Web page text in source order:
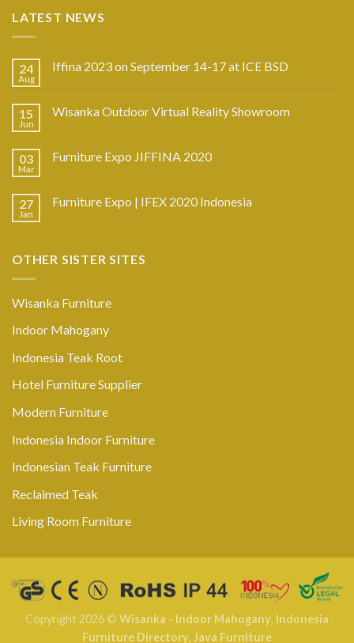
LATEST NEWS
24
Aug
Iffina 2023 on September 14-17 at ICE BSD
15
Jun
Wisanka Outdoor Virtual Reality Showroom
03
Mar
Furniture Expo JIFFINA 2020
27
Jan
Furniture Expo | IFEX 2020 Indonesia
OTHER SISTER SITES
Wisanka Furniture
Indoor Mahogany
Indonesia Teak Root
Hotel Furniture Supplier
Modern Furniture
Indonesia Indoor Furniture
Indonesian Teak Furniture
Reclaimed Teak
Living Room Furniture
Copyright 2026 © Wisanka - Indoor Mahogany, Indonesia
Furniture Directory, Java Furniture